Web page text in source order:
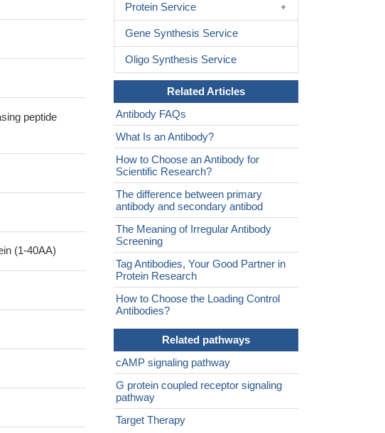
peptide
(1-40AA)
Protein Service
Gene Synthesis Service
Oligo Synthesis Service
Related Articles
Antibody FAQs
What Is an Antibody?
How to Choose an Antibody for
Scientific Research?
The difference between primary
antibody and secondary antibod
The Meaning of Irregular Antibody
Screening
Tag Antibodies, Your Good Partner in
Protein Research
How to Choose the Loading Control
Antibodies?
Related pathways
cAMP signaling pathway
G protein coupled receptor signaling
pathway
Target Therapy